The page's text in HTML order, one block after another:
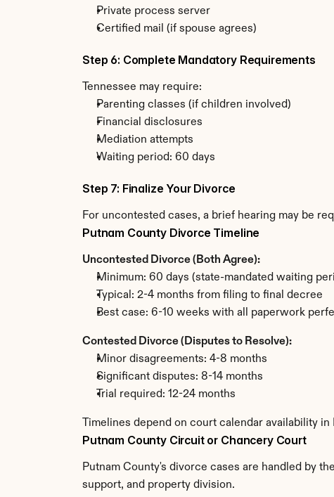
Private process server
Certified mail (if spouse agrees)
Step 6: Complete Mandatory Requirements
Tennessee may require:
Parenting classes (if children involved)
Financial disclosures
Mediation attempts
Waiting period: 60 days
Step 7: Finalize Your Divorce
For uncontested cases, a brief hearing may be
Putnam County Divorce Timeline
Uncontested Divorce (Both Agree):
Minimum: 60 days (state-mandated waiting
Typical: 2-4 months from filing to final decree
Best case: 6-10 weeks with all paperwork
Contested Divorce (Disputes to Resolve):
Minor disagreements: 4-8 months
Significant disputes: 8-14 months
Trial required: 12-24 months
Timelines depend on court calendar availability
Putnam County Circuit or Chancery Court
Putnam County's divorce cases are handled by
support, and property division.